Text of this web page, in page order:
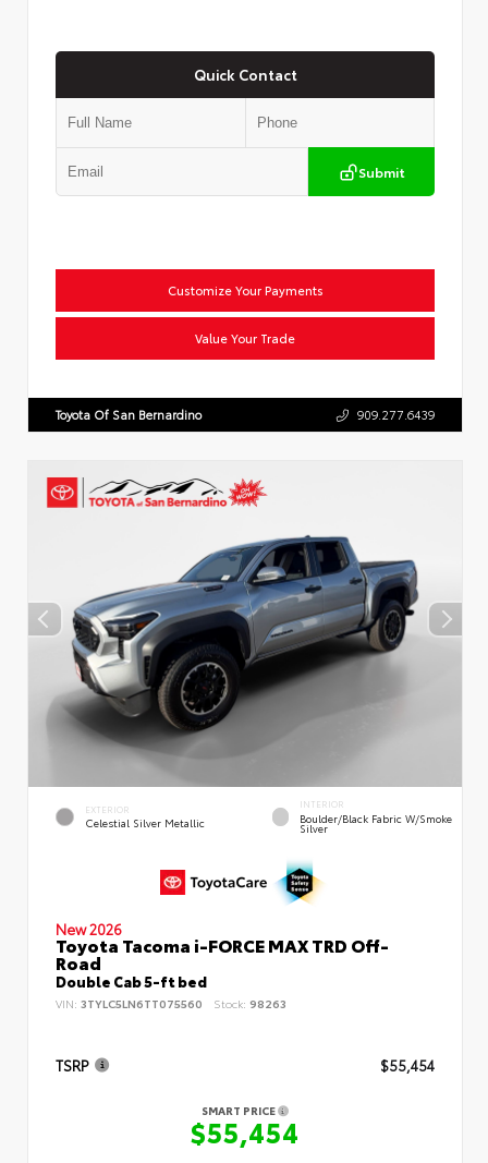
Quick Contact
Submit
Customize Your Payments
Value Your Trade
Toyota Of San Bernardino 909.277.6439
EXTERIOR
Celestial Silver Metallic
INTERIOR
Boulder/Black Fabric W/Smoke
Silver
New 2026
Toyota Tacoma i-FORCE MAX TRD Off-
Road
Double Cab 5-ft bed
VIN: 3TYLC5LN6TT075560 Stock: 98263
TSRP $55,454
SMART PRICE
$55,454